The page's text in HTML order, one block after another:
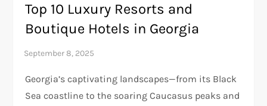
Top 10 Luxury Resorts and
Boutique Hotels in Georgia
Georgia’s captivating landscapes—from its Black
Sea coastline to the soaring Caucasus peaks and